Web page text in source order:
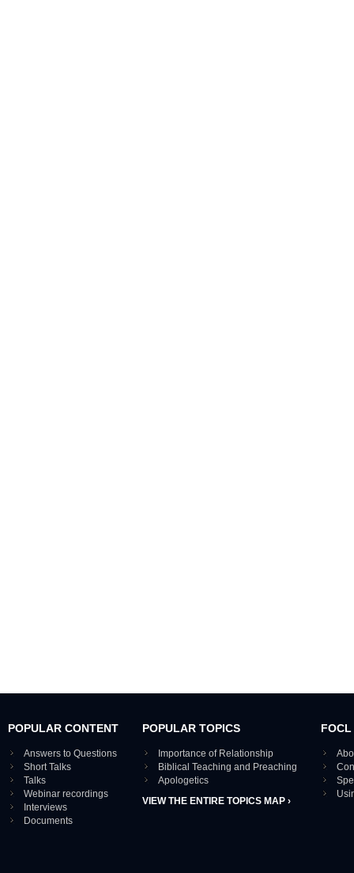
POPULAR CONTENT
Answers to Questions
Short Talks
Talks
Webinar recordings
Interviews
Documents
POPULAR TOPICS
Importance of Relationship
Biblical Teaching and Preaching
Apologetics
VIEW THE ENTIRE TOPICS MAP ›
FOCL